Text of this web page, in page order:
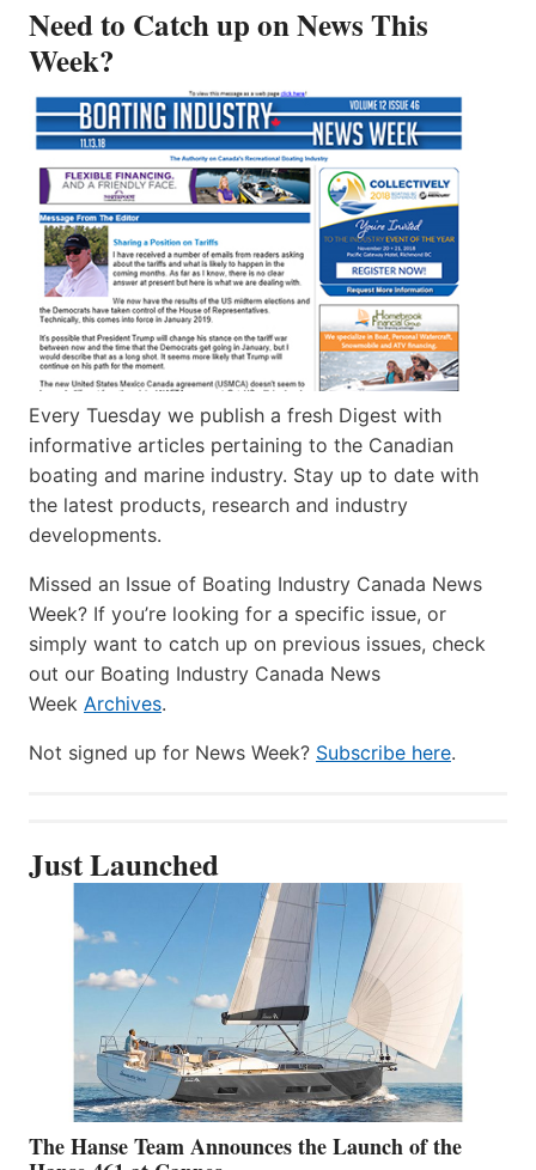
Need to Catch up on News This
Week?
Every Tuesday we publish a fresh Digest with
informative articles pertaining to the Canadian
boating and marine industry. Stay up to date with
the latest products, research and industry
developments.
Missed an Issue of Boating Industry Canada News
Week? If you’re looking for a specific issue, or
simply want to catch up on previous issues, check
out our Boating Industry Canada News
Week Archives.
Not signed up for News Week? Subscribe here.
Just Launched
The Hanse Team Announces the Launch of the